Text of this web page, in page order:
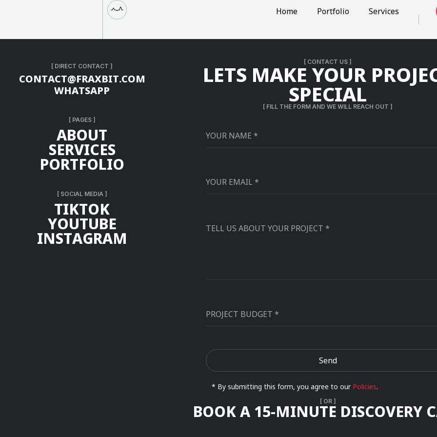
Home Portfolio Services
[ DIRECT CONTACT ]
CONTACT@FRAXBIT.COM
WHATSAPP
[ PAGES ]
ABOUT
SERVICES
PORTFOLIO
[ SOCIAL MEDIA ]
TIKTOK
YOUTUBE
INSTAGRAM
[ CONTACT US ]
LETS MAKE YOUR
SPECIAL
[ FILL THE FORM AND WE WILL REACH OUT ]
Send
* By submitting this form, you agree to our Policies.
[ OR ]
BOOK A 15-MINUTE DISCOVERY